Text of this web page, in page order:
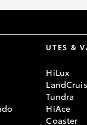
UTES &
HiLux
Tundra
HiAce
Coaster